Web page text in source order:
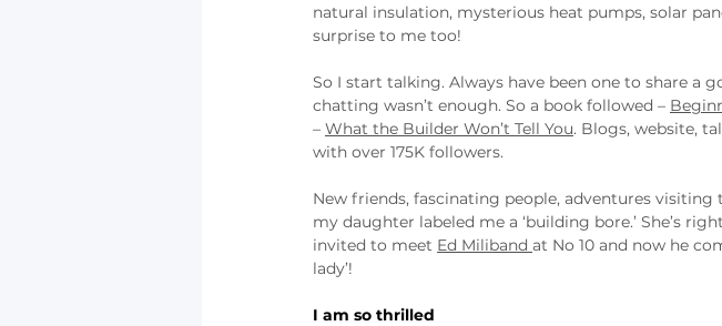
natural insulation, mysterious heat pumps, solar
surprise to me too!
So I start talking. Always have been one to share a
chatting wasn’t enough. So a book followed –
– What the Builder Won’t Tell You. Blogs, website,
with over 175K followers.
New friends, fascinating people, adventures visiting
my daughter labeled me a ‘building bore.’ She’s
invited to meet Ed Miliband at No 10 and now he
lady’!
I am so thrilled